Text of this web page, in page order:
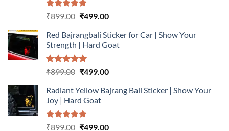
Rated5.00
₹899.00 Original
was:
₹899.00.
₹499.00Current
is:
₹499.00.
Red Bajrangbali Sticker for Car | Show Your
Strength | Hard Goat
Rated5.00
₹899.00 Original
was:
₹899.00.
₹499.00Current
is:
Radiant Yellow Bajrang Bali Sticker | Show Your
Joy | Hard Goat
Rated5.00
₹899.00 Original
₹499.00Current